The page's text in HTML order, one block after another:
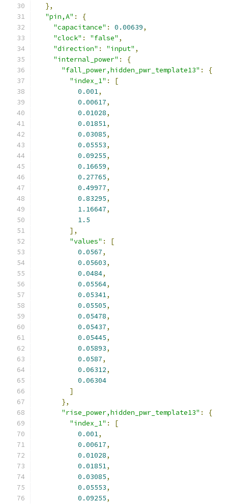
},
"pin,A" :
{
"capacitance" : 0.00639,
"clock" : "false" ,
"direction" : "input" ,
"internal_power" :
{
"fall_power,hidden_pwr_template13" :
{
"index_1" :
[
0.001,
0.00617,
0.01028,
0.01851,
0.03085,
0.05553,
0.09255,
0.16659,
0.27765,
0.49977,
0.83295,
1.16647,
1.5
],
"values" :
[
0.0567,
0.05603,
0.0484,
0.05564,
0.05341,
0.05505,
0.05478,
0.05437,
0.05445,
0.05893,
0.0587,
0.06312,
0.06304
]
},
"rise_power,hidden_pwr_template13" :
{
"index_1" :
[
0.001,
0.00617,
0.01028,
0.01851,
0.03085,
0.05553,
0.09255,